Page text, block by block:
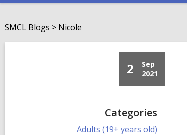
SMCL Blogs Nicole
2
Sep
2021
Categories
V
Adults (19+ years old)